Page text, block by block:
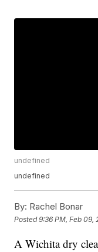
undefined
undefined
By: Rachel Bonar
Posted9:36 PM, Feb 09,
A Wichita dry